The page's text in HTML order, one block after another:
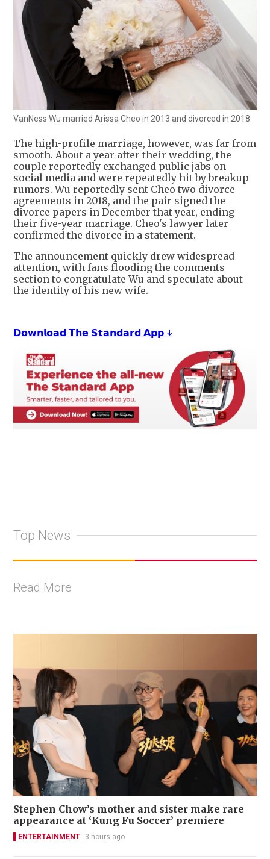
VanNess Wu married Arissa Cheo in 2013 and divorced in 2018
The high-profile marriage, however, was far from
smooth. About a year after their wedding, the
couple reportedly exchanged public jabs on
social media and were repeatedly hit by breakup
rumors. Wu reportedly sent Cheo two divorce
agreements in 2018, and the pair signed the
divorce papers in December that year, ending
their five-year marriage. Cheo's lawyer later
confirmed the divorce in a statement.
The announcement quickly drew widespread
attention, with fans flooding the comments
section to congratulate Wu and speculate about
the identity of his new wife.
𝗗𝗼𝘄𝗻𝗹𝗼𝗮𝗱 𝗧𝗵𝗲 𝗦𝘁𝗮𝗻𝗱𝗮𝗿𝗱 𝗔𝗽𝗽 ↓
Top News
Read More
Stephen Chow’s mother and sister make rare
appearance at ‘Kung Fu Soccer’ premiere
ENTERTAINMENT 3 hours ago